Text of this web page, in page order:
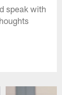
speak with